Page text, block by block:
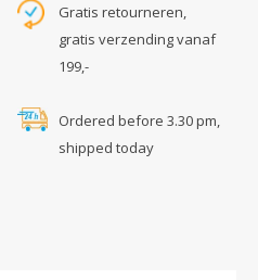
Gratis retourneren,
gratis verzending vanaf
199,-
Ordered before 3.30 pm,
shipped today